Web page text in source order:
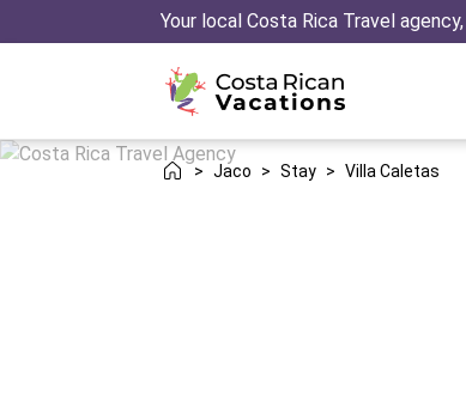
Your local Costa Rica Travel
> Jaco > Stay > Villa Caletas